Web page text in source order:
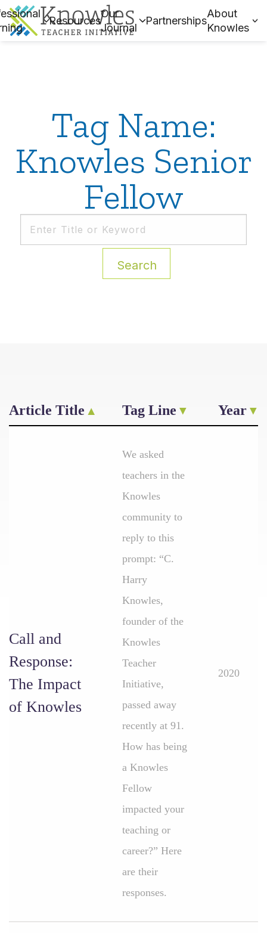
Resources
Our
Journal
Partnerships
About
Knowles
Tag Name:
Knowles Senior
Fellow
Search
Article Title Tag Line Year
Call and
Response:
The Impact
of Knowles
We asked
teachers in the
Knowles
community to
reply to this
prompt: “C.
Harry
Knowles,
founder of the
Knowles
Teacher
Initiative,
passed away
recently at 91.
How has being
a Knowles
Fellow
impacted your
teaching or
career?” Here
are their
responses.
2020